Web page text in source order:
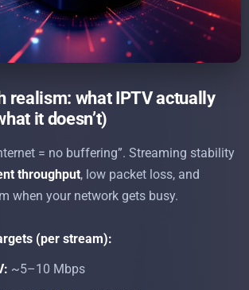
realism: what IPTV actually
it doesn’t)
= no buffering”. Streaming stability
throughput, low packet loss, and
when your network gets busy.
(per stream):
~5–10 Mbps